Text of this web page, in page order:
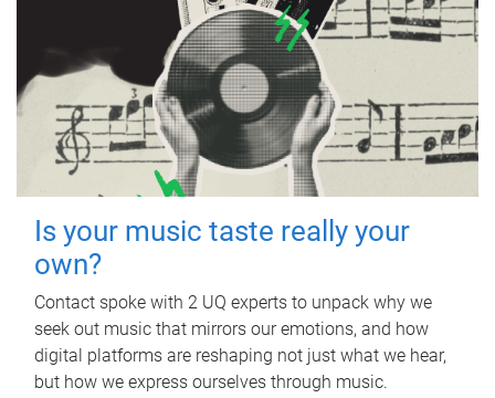
Is your music taste really your
own?
Contact spoke with 2 UQ experts to unpack why we
seek out music that mirrors our emotions, and how
digital platforms are reshaping not just what we hear,
but how we express ourselves through music.